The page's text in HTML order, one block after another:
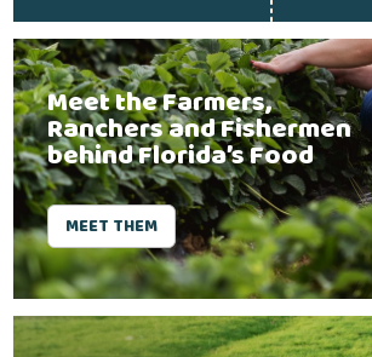
Meet the Farmers,
Ranchers and Fishermen
behind Florida’s Food
MEET THEM